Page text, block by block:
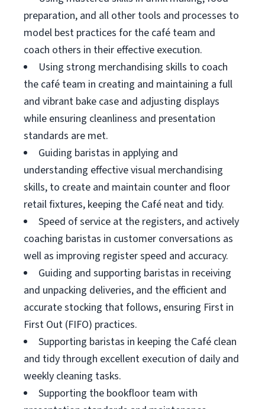
preparation, and all other tools and processes to
model best practices for the café team and
coach others in their effective execution.
Using strong merchandising skills to coach
the café team in creating and maintaining a full
and vibrant bake case and adjusting displays
while ensuring cleanliness and presentation
standards are met.
Guiding baristas in applying and
understanding effective visual merchandising
skills, to create and maintain counter and floor
retail fixtures, keeping the Café neat and tidy.
Speed of service at the registers, and actively
coaching baristas in customer conversations as
well as improving register speed and accuracy.
Guiding and supporting baristas in receiving
and unpacking deliveries, and the efficient and
accurate stocking that follows, ensuring First in
First Out (FIFO) practices.
Supporting baristas in keeping the Café clean
and tidy through excellent execution of daily and
weekly cleaning tasks.
Supporting the bookfloor team with